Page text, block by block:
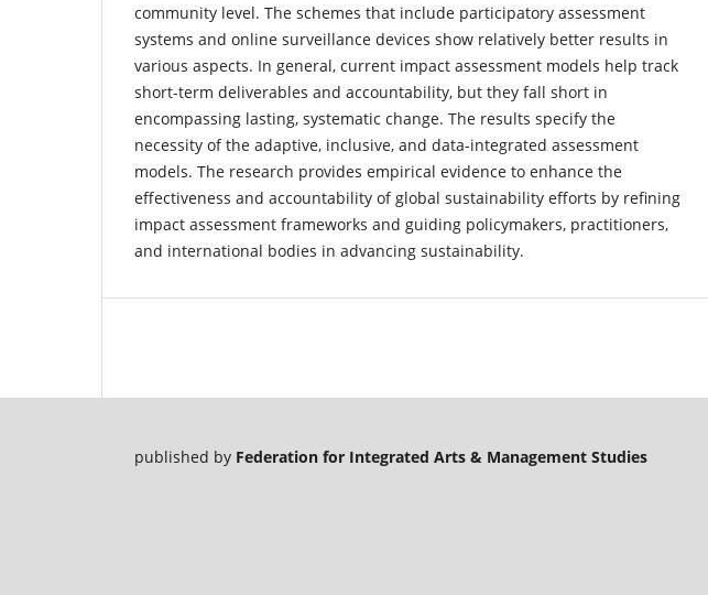
community level. The schemes that include participatory assessment
systems and online surveillance devices show relatively better results in
various aspects. In general, current impact assessment models help track
short-term deliverables and accountability, but they fall short in
encompassing lasting, systematic change. The results specify the
necessity of the adaptive, inclusive, and data-integrated assessment
models. The research provides empirical evidence to enhance the
effectiveness and accountability of global sustainability efforts by refining
impact assessment frameworks and guiding policymakers, practitioners,
and international bodies in advancing sustainability.
published by Federation for Integrated Arts & Management Studies